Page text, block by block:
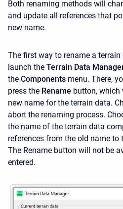
Both renaming methods will
and update all references that
new name.
The first way to rename a
launch the Terrain Data
the Components menu. There,
press the Rename button, which
new name for the terrain data.
abort the renaming process.
the name of the terrain data
references from the old name to
The Rename button will not be
entered.